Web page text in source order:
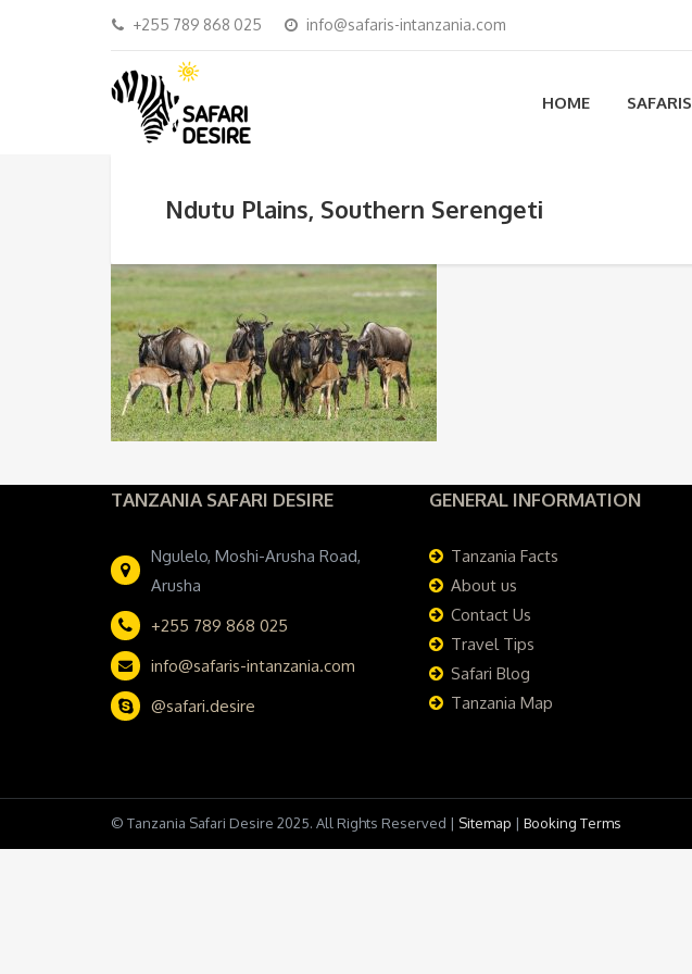
+255 789 868 025 info@safaris-intanzania.com
HOME SAFARIS
Ndutu Plains, Southern Serengeti
TANZANIA SAFARI DESIRE
Ngulelo, Moshi-Arusha Road,
Arusha
+255 789 868 025
info@safaris-intanzania.com
@safari.desire
GENERAL INFORMATION
Tanzania Facts
About us
Contact Us
Travel Tips
Safari Blog
Tanzania Map
© Tanzania Safari Desire 2025. All Rights Reserved | Sitemap | Booking Terms